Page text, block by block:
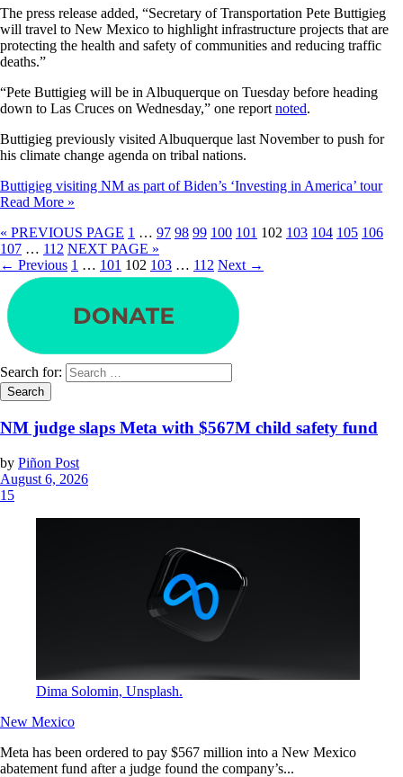
The press release added, “Secretary of Transportation Pete Buttigieg
will travel to New Mexico to highlight infrastructure projects that are
protecting the health and safety of communities and reducing traffic
deaths.”
“Pete Buttigieg will be in Albuquerque on Tuesday before heading
down to Las Cruces on Wednesday,” one report noted.
Buttigieg previously visited Albuquerque last November to push for
his climate change agenda on tribal nations.
Buttigieg visiting NM as part of Biden’s ‘Investing in America’ tour
Read More »
« PREVIOUS PAGE 1 … 97 98 99 100 101 102 103 104 105 106
107 … 112 NEXT PAGE »
← Previous 1 … 101 102 103 … 112 Next →
Search for:
NM judge slaps Meta with $567M child safety fund
by Piñon Post
August 6, 2026
15
Dima Solomin, Unsplash.
New Mexico
Meta has been ordered to pay $567 million into a New Mexico
abatement fund after a judge found the company’s...